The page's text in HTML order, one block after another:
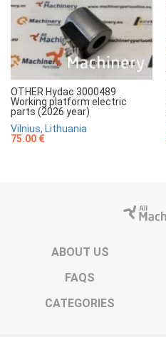
OTHER Hydac 3000489
Working platform electric
parts (2026 year)
Vilnius, Lithuania
75.00 €
ABOUT US
FAQS
CATEGORIES